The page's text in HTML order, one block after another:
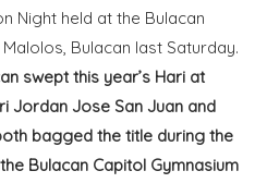
Night held at the Bulacan
Bulacan last Saturday.
swept this year’s Hari at
Jordan Jose San Juan and
bagged the title during the
Bulacan Capitol Gymnasium